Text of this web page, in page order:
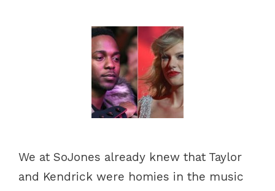
We at SoJones already knew that Taylor
and Kendrick were homies in the music